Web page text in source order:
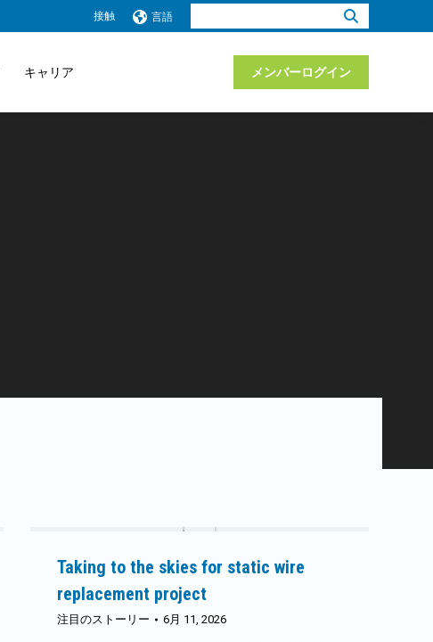
接触 言語
索：
キャリア メンバーログイン
Taking to the skies for static wire
replacement project
注目のストーリー 6月 11, 2026